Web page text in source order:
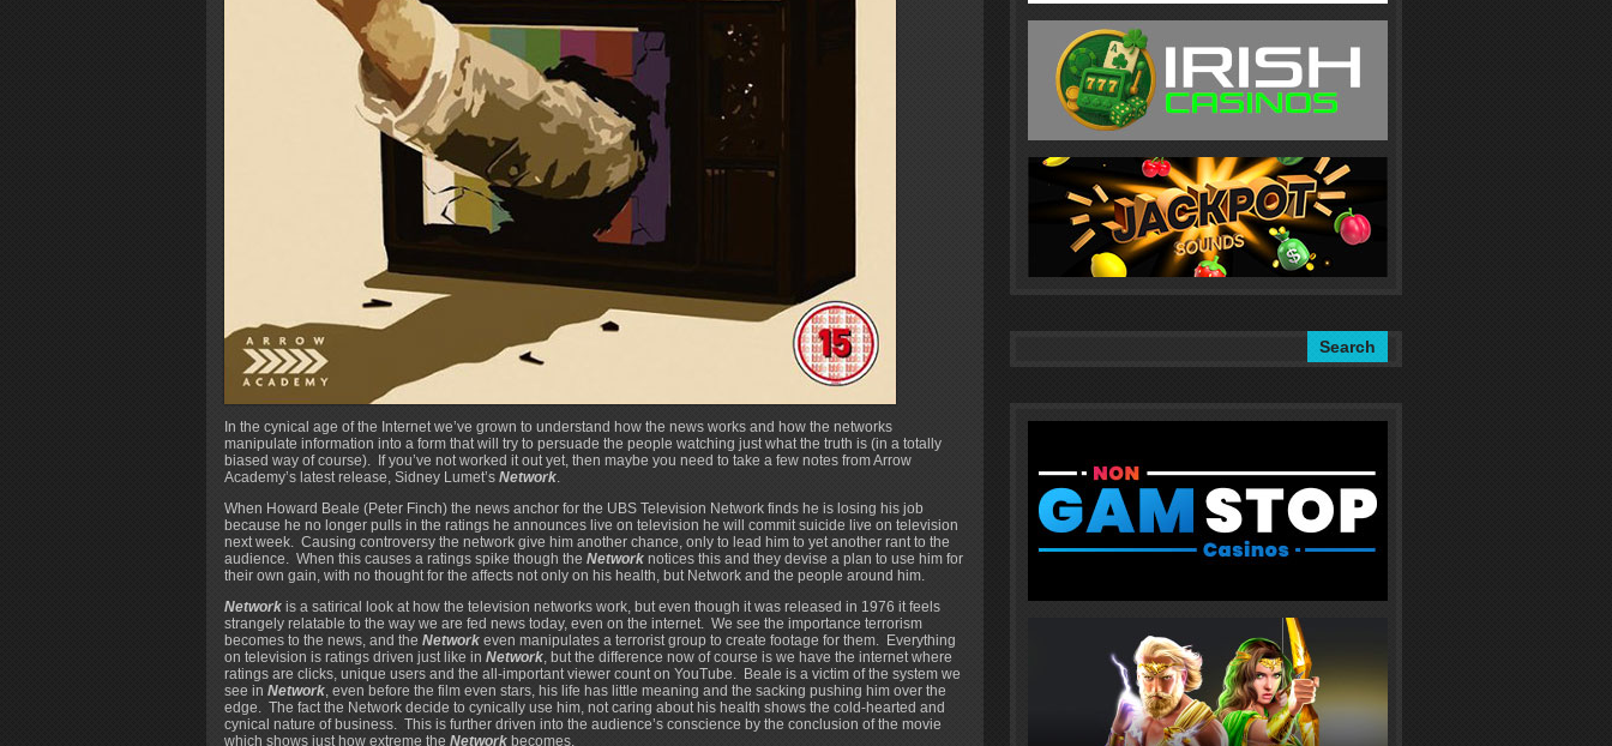
In the cynical age of the Internet we’ve grown to understand how the news works and how the networks
manipulate information into a form that will try to persuade the people watching just what the truth is (in a totally
biased way of course). If you’ve not worked it out yet, then maybe you need to take a few notes from Arrow
Academy’s latest release, Sidney Lumet’s Network.
When Howard Beale (Peter Finch) the news anchor for the UBS Television Network finds he is losing his job
because he no longer pulls in the ratings he announces live on television he will commit suicide live on television
next week. Causing controversy the network give him another chance, only to lead him to yet another rant to the
audience. When this causes a ratings spike though the Network notices this and they devise a plan to use him for
their own gain, with no thought for the affects not only on his health, but Network and the people around him.
Network is a satirical look at how the television networks work, but even though it was released in 1976 it feels
strangely relatable to the way we are fed news today, even on the internet. We see the importance terrorism
becomes to the news, and the Network even manipulates a terrorist group to create footage for them. Everything
on television is ratings driven just like in Network, but the difference now of course is we have the internet where
ratings are clicks, unique users and the all-important viewer count on YouTube. Beale is a victim of the system we
see in Network, even before the film even stars, his life has little meaning and the sacking pushing him over the
edge. The fact the Network decide to cynically use him, not caring about his health shows the cold-hearted and
cynical nature of business. This is further driven into the audience’s conscience by the conclusion of the movie
which shows just how extreme the Network becomes.
Search